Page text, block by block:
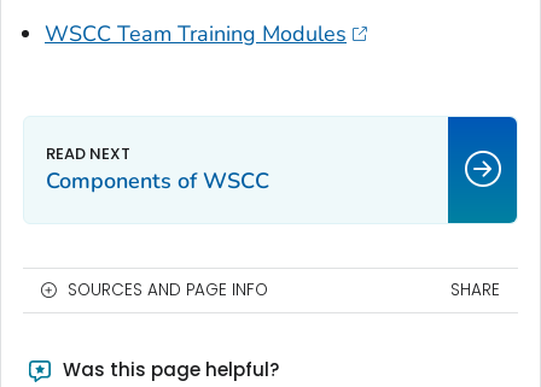
WSCC Team Training Modules
Components of WSCC
SOURCES AND PAGE INFO SHARE
Was this page helpful?